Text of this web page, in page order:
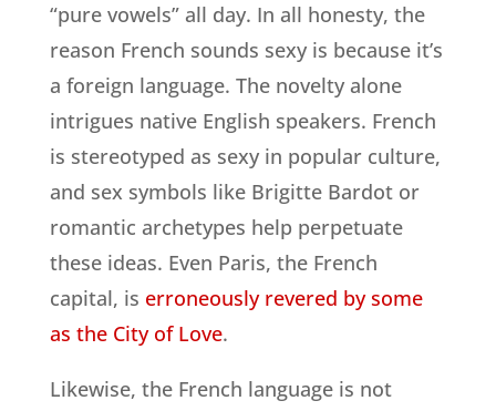
“pure vowels” all day. In all honesty, the
reason French sounds sexy is because it’s
a foreign language. The novelty alone
intrigues native English speakers. French
is stereotyped as sexy in popular culture,
and sex symbols like Brigitte Bardot or
romantic archetypes help perpetuate
these ideas. Even Paris, the French
capital, is erroneously revered by some
as the City of Love.
Likewise, the French language is not